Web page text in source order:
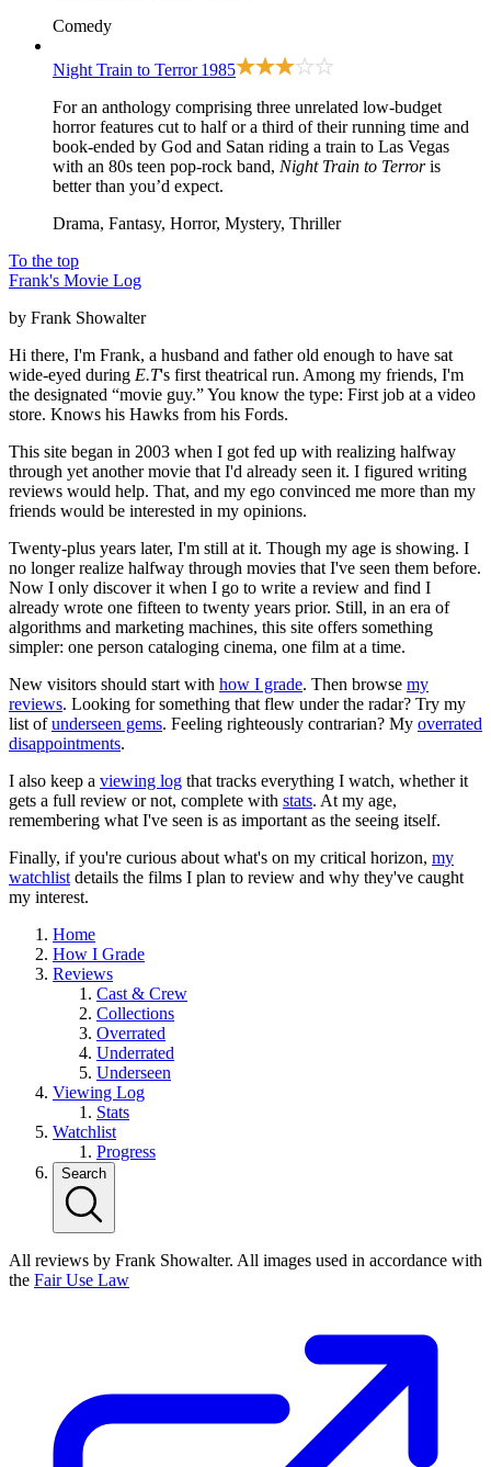
Comedy
Night Train to Terror 1985
For an anthology comprising three unrelated low-budget
horror features cut to half or a third of their running time and
book-ended by God and Satan riding a train to Las Vegas
with an 80s teen pop-rock band, Night Train to Terroris
better than you’d expect.
Drama, Fantasy, Horror, Mystery, Thriller
To the top
Frank's Movie Log
by Frank Showalter
Hi there, I'm Frank, a husband and father old enough to have sat
wide-eyed during E.T's first theatrical run. Among my friends, I'm
the designated “movie guy.” You know the type: First job at a video
store. Knows his Hawks from his Fords.
This site began in 2003 when I got fed up with realizing halfway
through yet another movie that I'd already seen it. I figured writing
reviews would help. That, and my ego convinced me more than my
friends would be interested in my opinions.
Twenty-plus years later, I'm still at it. Though my age is showing. I
no longer realize halfway through movies that I've seen them before.
Now I only discover it when I go to write a review and find I
already wrote one fifteen to twenty years prior. Still, in an era of
algorithms and marketing machines, this site offers something
simpler: one person cataloging cinema, one film at a time.
New visitors should start with how I grade. Then browse my
reviews. Looking for something that flew under the radar? Try my
list ofunderseen gems. Feeling righteously contrarian? My overrated
disappointments.
I also keep a viewing log that tracks everything I watch, whether it
gets a full review or not, complete with stats. At my age,
remembering what I've seen is as important as the seeing itself.
Finally, if you're curious about what's on my critical horizon, my
watchlist details the films I plan to review and why they've caught
my interest.
Home
How I Grade
Reviews
Cast & Crew
Collections
Overrated
Underrated
Underseen
Viewing Log
Stats
Watchlist
Progress
Search
All reviews by Frank Showalter. All images used in accordance with
the Fair Use Law